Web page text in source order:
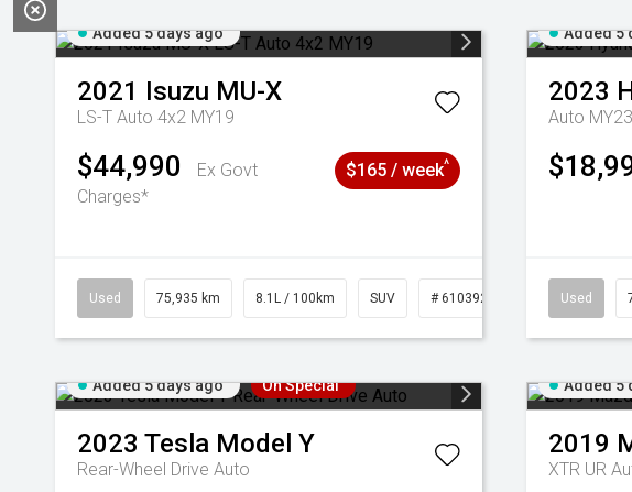
Added 5 days ago
2021 Isuzu MU-X
LS-T Auto 4x2 MY19
$44,990
Ex Govt
Charges*
$165 / week^
Used 75,935 km 8.1L / 100km SUV # 61039244
Added 5
2023
Auto MY23
Used
Added 5 days ago On Special
2023 Tesla Model Y
Rear-Wheel Drive Auto
Added 5
2019
XTR UR